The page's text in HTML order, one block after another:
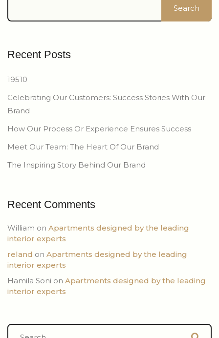
Search
Recent Posts
19510
Celebrating Our Customers: Success Stories With Our
Brand
How Our Process Or Experience Ensures Success
Meet Our Team: The Heart Of Our Brand
The Inspiring Story Behind Our Brand
Recent Comments
William on Apartments designed by the leading
interior experts
reland on Apartments designed by the leading
interior experts
Hamila Soni on Apartments designed by the leading
interior experts